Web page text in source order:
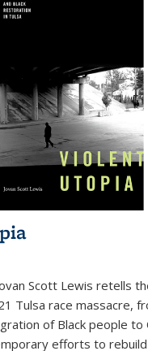
Scott Lewis retells
Tulsa race massacre,
of Black people to
efforts to rebuild